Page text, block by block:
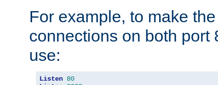
For example, to make
connections on both port
use:
Listen 80